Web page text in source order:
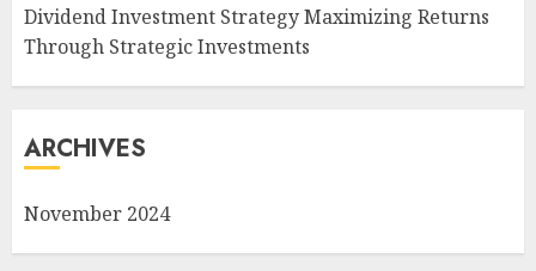
Dividend Investment Strategy Maximizing Returns
Through Strategic Investments
ARCHIVES
November 2024